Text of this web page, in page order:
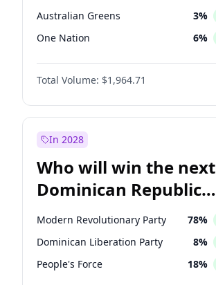
Australian Greens 3%
One Nation 6%
Total Volume: $1,964.71
In 2028
Who will win the next
Dominican Republic
Chamber of Deputies
election?
Modern Revolutionary Party 78%
Dominican Liberation Party 8%
People's Force 18%